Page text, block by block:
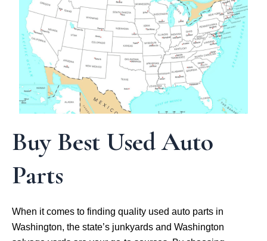
Buy Best Used Auto
Parts
When it comes to finding quality used auto parts in
Washington, the state’s junkyards and Washington